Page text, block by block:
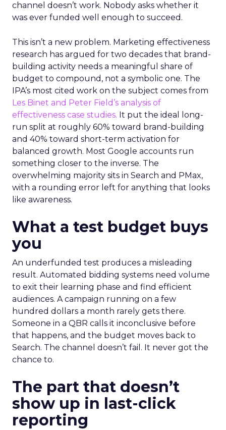
channel doesn’t work. Nobody asks whether it
was ever funded well enough to succeed.
This isn’t a new problem. Marketing effectiveness
research has argued for two decades that brand-
building activity needs a meaningful share of
budget to compound, not a symbolic one. The
IPA’s most cited work on the subject comes from
Les Binet and Peter Field’s analysis of
effectiveness case studies. It put the ideal long-
run split at roughly 60% toward brand-building
and 40% toward short-term activation for
balanced growth. Most Google accounts run
something closer to the inverse. The
overwhelming majority sits in Search and PMax,
with a rounding error left for anything that looks
like awareness.
What a test budget buys
you
An underfunded test produces a misleading
result. Automated bidding systems need volume
to exit their learning phase and find efficient
audiences. A campaign running on a few
hundred dollars a month rarely gets there.
Someone in a QBR calls it inconclusive before
that happens, and the budget moves back to
Search. The channel doesn’t fail. It never got the
chance to.
The part that doesn’t
show up in last-click
reporting